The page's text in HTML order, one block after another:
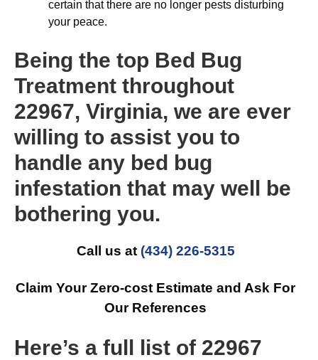
certain that there are no longer pests disturbing
your peace.
Being the top Bed Bug
Treatment throughout
22967, Virginia, we are ever
willing to assist you to
handle any bed bug
infestation that may well be
bothering you.
Call us at (434) 226-5315
Claim Your Zero-cost Estimate and Ask For
Our References
Here’s a full list of 22967